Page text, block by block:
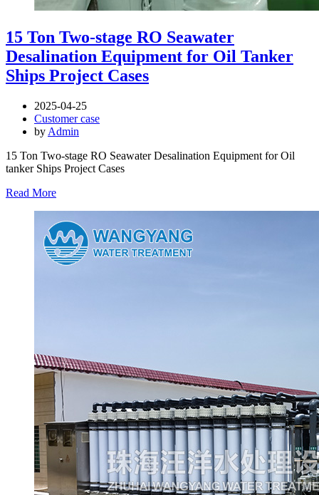
15 Ton Two-stage RO Seawater
Desalination Equipment for Oil Tanker
Ships Project Cases
2025-04-25
Customer case
by Admin
15 Ton Two-stage RO Seawater Desalination Equipment for Oil
tanker Ships Project Cases
Read More